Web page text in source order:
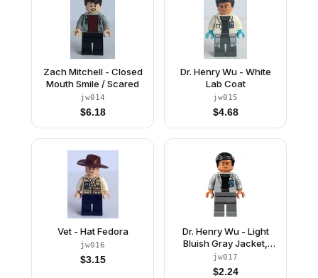
Zach Mitchell - Closed
Mouth Smile / Scared
jw014
$6.18
Dr. Henry Wu - White
Lab Coat
jw015
$4.68
Vet - Hat Fedora
jw016
$3.15
Dr. Henry Wu - Light
Bluish Gray Jacket,
Smile / Angry Frown
jw017
$2.24